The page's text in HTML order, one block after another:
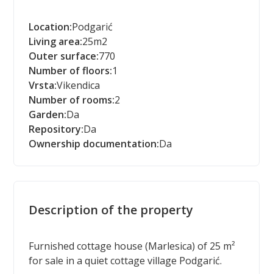
Location:Podgarić
Living area:25m2
Outer surface:770
Number of floors:1
Vrsta:Vikendica
Number of rooms:2
Garden:Da
Repository:Da
Ownership documentation:Da
Description of the property
Furnished cottage house (Marlesica) of 25 m²
for sale in a quiet cottage village Podgarić.